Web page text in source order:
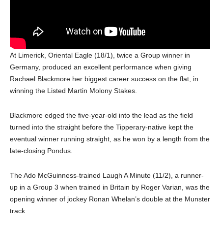
At Limerick, Oriental Eagle (18/1), twice a Group winner in
Germany, produced an excellent performance when giving
Rachael Blackmore her biggest career success on the flat, in
winning the Listed Martin Molony Stakes.
Blackmore edged the five-year-old into the lead as the field
turned into the straight before the Tipperary-native kept the
eventual winner running straight, as he won by a length from the
late-closing Pondus.
The Ado McGuinness-trained Laugh A Minute (11/2), a runner-
up in a Group 3 when trained in Britain by Roger Varian, was the
opening winner of jockey Ronan Whelan’s double at the Munster
track.